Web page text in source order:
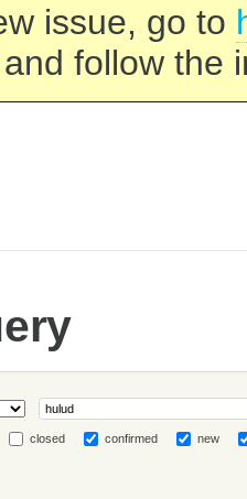
issue, go to
and follow the
closed confirmed new